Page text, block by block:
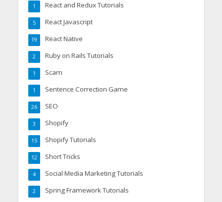
React and Redux Tutorials
1
React Javascript
5
React Native
19
Ruby on Rails Tutorials
2
Scam
1
Sentence Correction Game
1
SEO
26
Shopify
3
Shopify Tutorials
15
Short Tricks
12
Social Media Marketing Tutorials
4
Spring Framework Tutorials
2